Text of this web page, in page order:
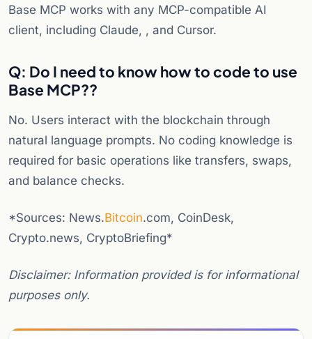
Base MCP works with any MCP-compatible AI
client, including Claude, , and Cursor.
Q: Do I need to know how to code to use
Base MCP??
No. Users interact with the blockchain through
natural language prompts. No coding knowledge is
required for basic operations like transfers, swaps,
and balance checks.
*Sources: News.Bitcoin.com, CoinDesk,
Crypto.news, CryptoBriefing*
Disclaimer: Information provided is for informational
purposes only.